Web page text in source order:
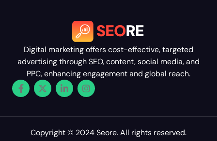
Digital marketing offers cost-effective, targeted
advertising through SEO, content, social media, and
PPC, enhancing engagement and global reach.
Copyright © 2024 Seore. All rights reserved.